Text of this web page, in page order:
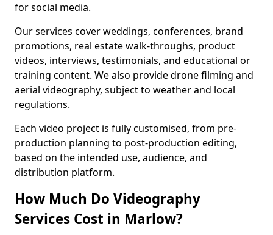
for social media.
Our services cover weddings, conferences, brand
promotions, real estate walk-throughs, product
videos, interviews, testimonials, and educational or
training content. We also provide drone filming and
aerial videography, subject to weather and local
regulations.
Each video project is fully customised, from pre-
production planning to post-production editing,
based on the intended use, audience, and
distribution platform.
How Much Do Videography
Services Cost in Marlow?